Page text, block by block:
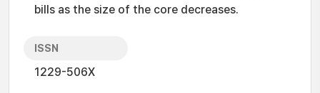
bills as the size of the core decreases.
ISSN
1229-506X